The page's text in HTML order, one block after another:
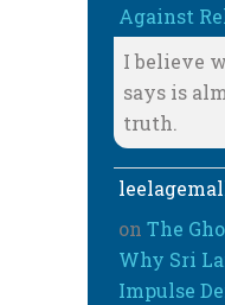
Against
I believe
says is
truth.
on The
Why Sri
Impulse